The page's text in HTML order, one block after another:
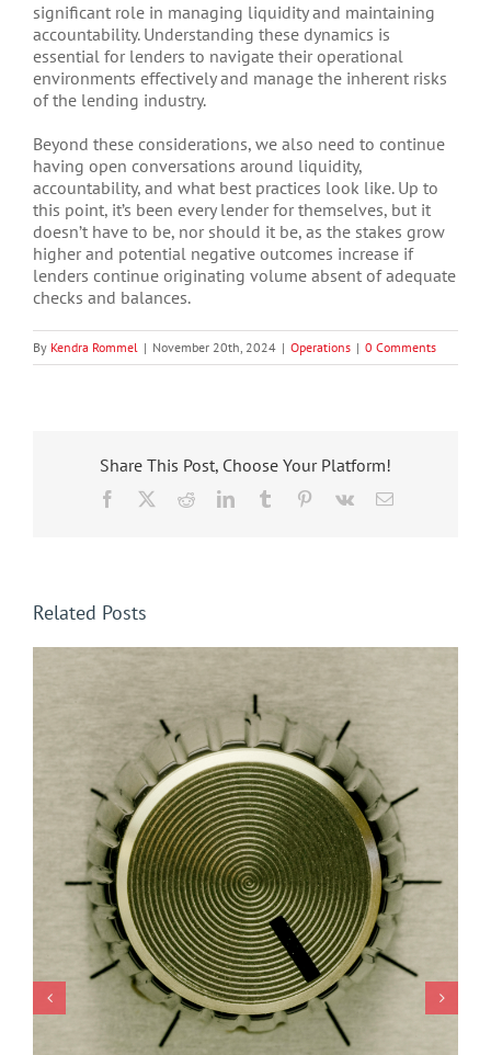
significant role in managing liquidity and maintaining
accountability. Understanding these dynamics is
essential for lenders to navigate their operational
environments effectively and manage the inherent risks
of the lending industry.
Beyond these considerations, we also need to continue
having open conversations around liquidity,
accountability, and what best practices look like. Up to
this point, it’s been every lender for themselves, but it
doesn’t have to be, nor should it be, as the stakes grow
higher and potential negative outcomes increase if
lenders continue originating volume absent of adequate
checks and balances.
By Kendra Rommel | November 20th, 2024 | Operations | 0 Comments
Share This Post, Choose Your Platform!
Facebook RedditLinkedInTumblr Pinterest
Vk Email
Related Posts